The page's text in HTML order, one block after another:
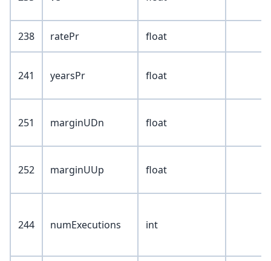
238 ratePr float
241 yearsPr float
251 marginUDn float
252 marginUUp float
244 numExecutions int